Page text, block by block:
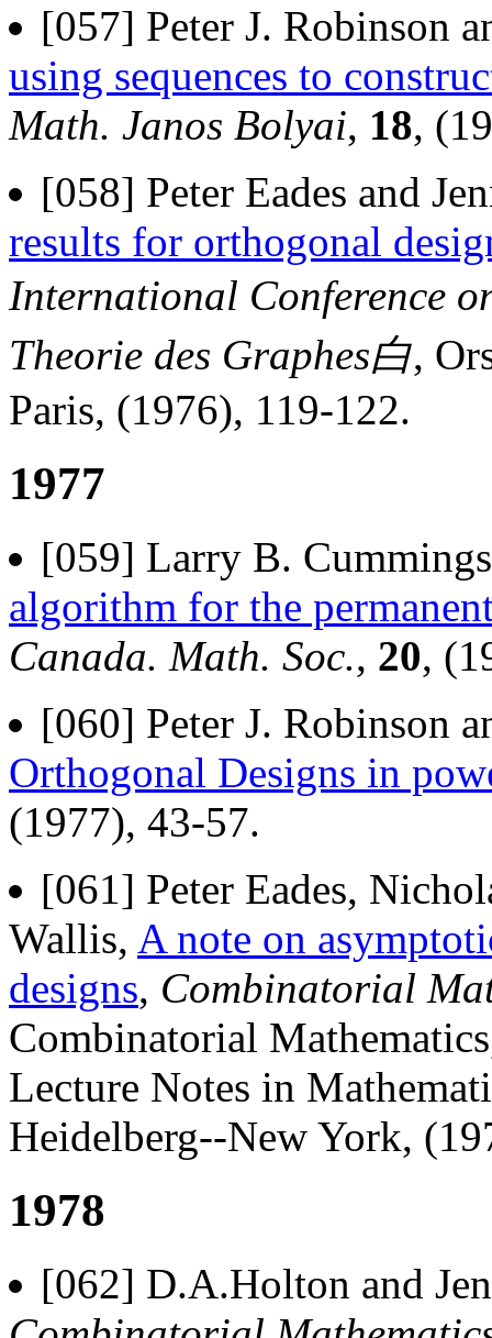
[057] Peter J. Robinson
using sequences to
Math. Janos Bolyai, 18,
[058] Peter Eades and
results for orthogonal
International Conference
Theorie des Graphes白,
Paris, (1976), 119-122.
1977
[059] Larry B.
algorithm for the
Canada. Math. Soc., 20,
[060] Peter J. Robinson
Orthogonal Designs in
(1977), 43-57.
[061] Peter Eades,
Wallis, A note on
designs, Combinatorial
Combinatorial
Lecture Notes in
Heidelberg--New York,
1978
[062] D.A.Holton and